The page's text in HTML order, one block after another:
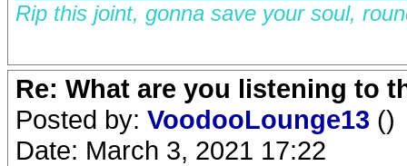
Rip this joint, gonna save your soul,
Re: What are you listening to
Posted by: VoodooLounge13 ()
Date: March 3, 2021 17:22